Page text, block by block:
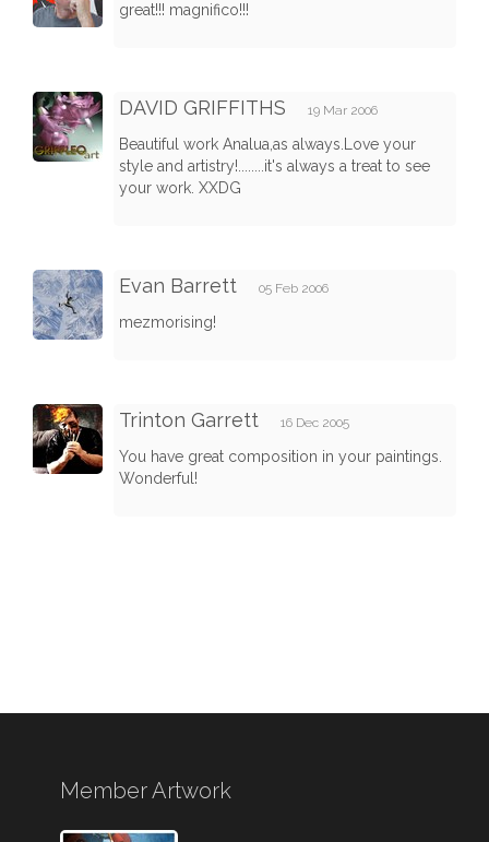
great!!! magnifico!!!
DAVID GRIFFITHS 19 Mar 2006
Beautiful work Analua,as always.Love your
style and artistry!........it's always a treat to see
your work. XXDG
Evan Barrett 05 Feb 2006
mezmorising!
Trinton Garrett 16 Dec 2005
You have great composition in your paintings.
Wonderful!
Member Artwork